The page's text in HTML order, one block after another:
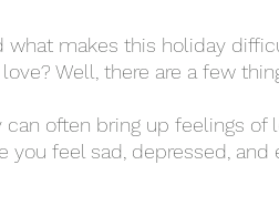
Well, there are a few
you feel sad, depressed,